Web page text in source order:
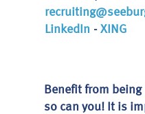
LinkedIn - XING
Benefit from
so can you! It is